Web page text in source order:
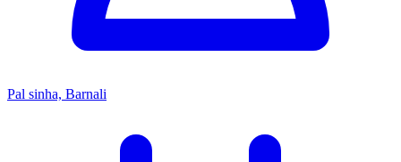
Pal sinha, Barnali